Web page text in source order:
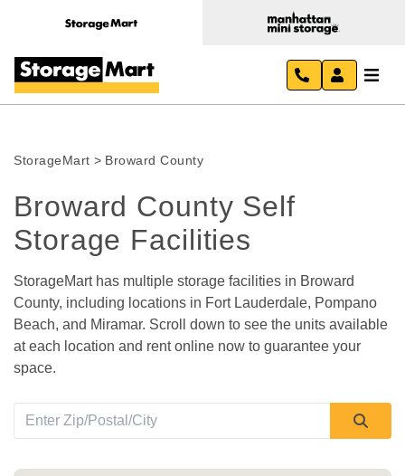
StorageMart > Broward County
Broward County Self
Storage Facilities
StorageMart has multiple storage facilities in Broward
County, including locations in Fort Lauderdale, Pompano
Beach, and Miramar. Scroll down to see the units available
at each location and rent online now to guarantee your
space.